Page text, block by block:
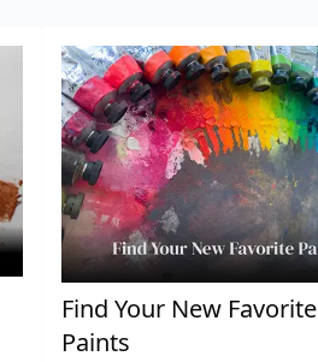
Find Your New Favorite
Paints